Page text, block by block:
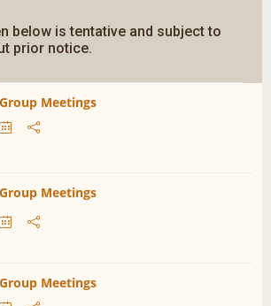
below is tentative and subject to
prior notice.
Group Meetings
Group Meetings
Group Meetings